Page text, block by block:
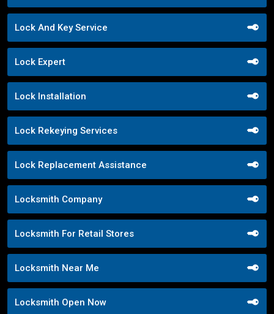
Lock And Key Service
Lock Expert
Lock Installation
Lock Rekeying Services
Lock Replacement Assistance
Locksmith Company
Locksmith For Retail Stores
Locksmith Near Me
Locksmith Open Now